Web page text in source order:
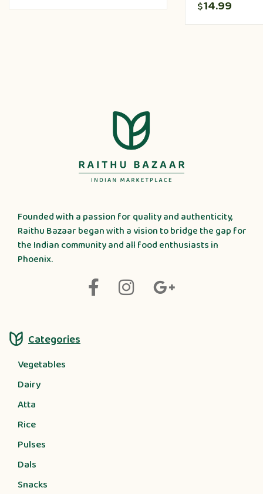
$14.99
Founded with a passion for quality and authenticity,
Raithu Bazaar began with a vision to bridge the gap for
the Indian community and all food enthusiasts in
Phoenix.
Categories
Vegetables
Dairy
Atta
Rice
Pulses
Dals
Snacks